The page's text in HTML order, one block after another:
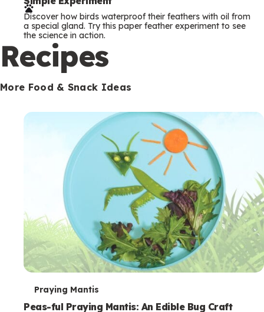
r
m
s
Discover how birds waterproof their feathers with oil from
a special gland. Try this paper feather experiment to see
the science in action.
Recipes
More Food & Snack Ideas
TPraying Mantis
Peas-ful Praying Mantis: An Edible Bug Craft